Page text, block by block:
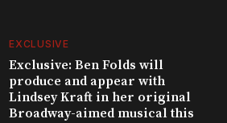
EXCLUSIVE
Exclusive: Ben Folds will
produce and appear with
Lindsey Kraft in her original
Broadway-aimed musical this